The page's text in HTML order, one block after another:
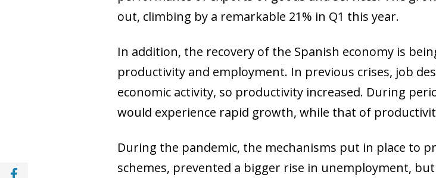
Share with Facebook (opens in a new window)
out, climbing by a remarkable 21% in Q1 this year.
In addition, the recovery of the Spanish economy is
productivity and employment. In previous crises, job
economic activity, so productivity increased. During
would experience rapid growth, while that of
During the pandemic, the mechanisms put in place to
schemes, prevented a bigger rise in unemployment,